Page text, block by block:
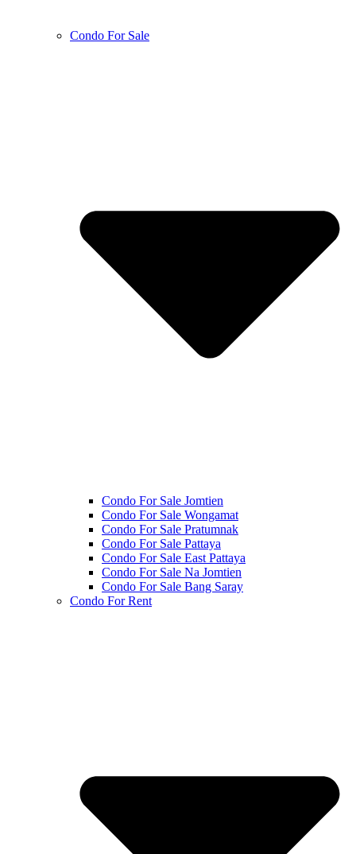
Condo For Sale
Condo For Sale Jomtien
Condo For Sale Wongamat
Condo For Sale Pratumnak
Condo For Sale Pattaya
Condo For Sale East Pattaya
Condo For Sale Na Jomtien
Condo For Sale Bang Saray
Condo For Rent